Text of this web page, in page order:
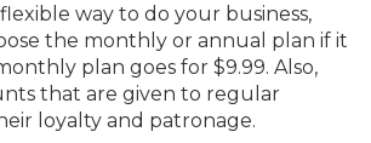
flexible way to do your business,
the monthly or annual plan if it
plan goes for $9.99. Also,
that are given to regular
loyalty and patronage.